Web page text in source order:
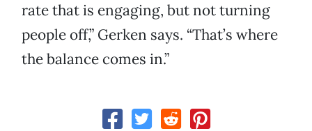
rate that is engaging, but not turning
people off,” Gerken says. “That’s where
the balance comes in.”